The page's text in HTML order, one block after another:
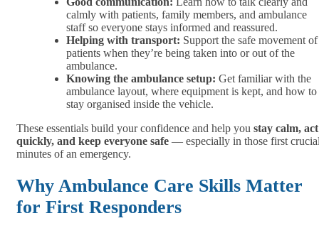
calmly with patients, family members, and ambulance
staff so everyone stays informed and reassured.
Helping with transport: Support the safe movement of
patients when they’re being taken into or out of the
ambulance.
Knowing the ambulance setup: Get familiar with the
ambulance layout, where equipment is kept, and how to
stay organised inside the vehicle.
These essentials build your confidence and help you stay calm, act
quickly, and keep everyone safe — especially in those first
minutes of an emergency.
Why Ambulance Care Skills Matter
for First Responders